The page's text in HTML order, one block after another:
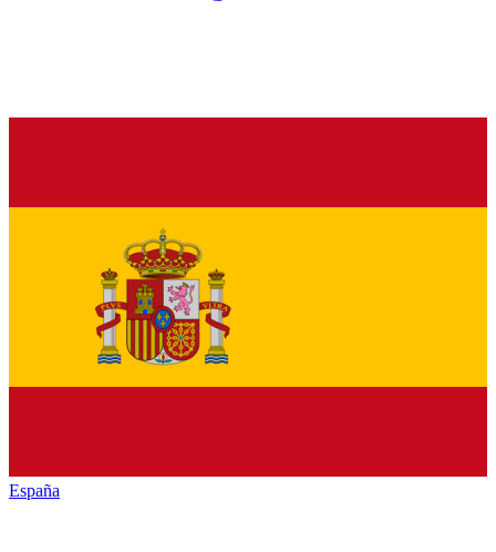
España